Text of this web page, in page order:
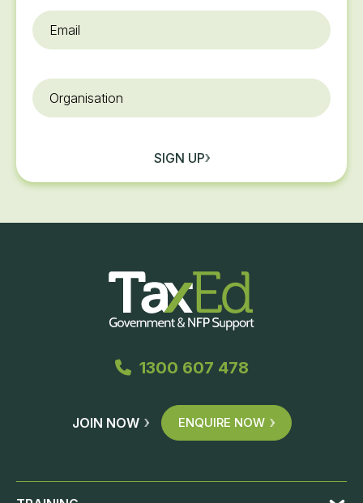
Email
Organisation
SIGN UP
1300 607 478
JOIN NOW ENQUIRE NOW